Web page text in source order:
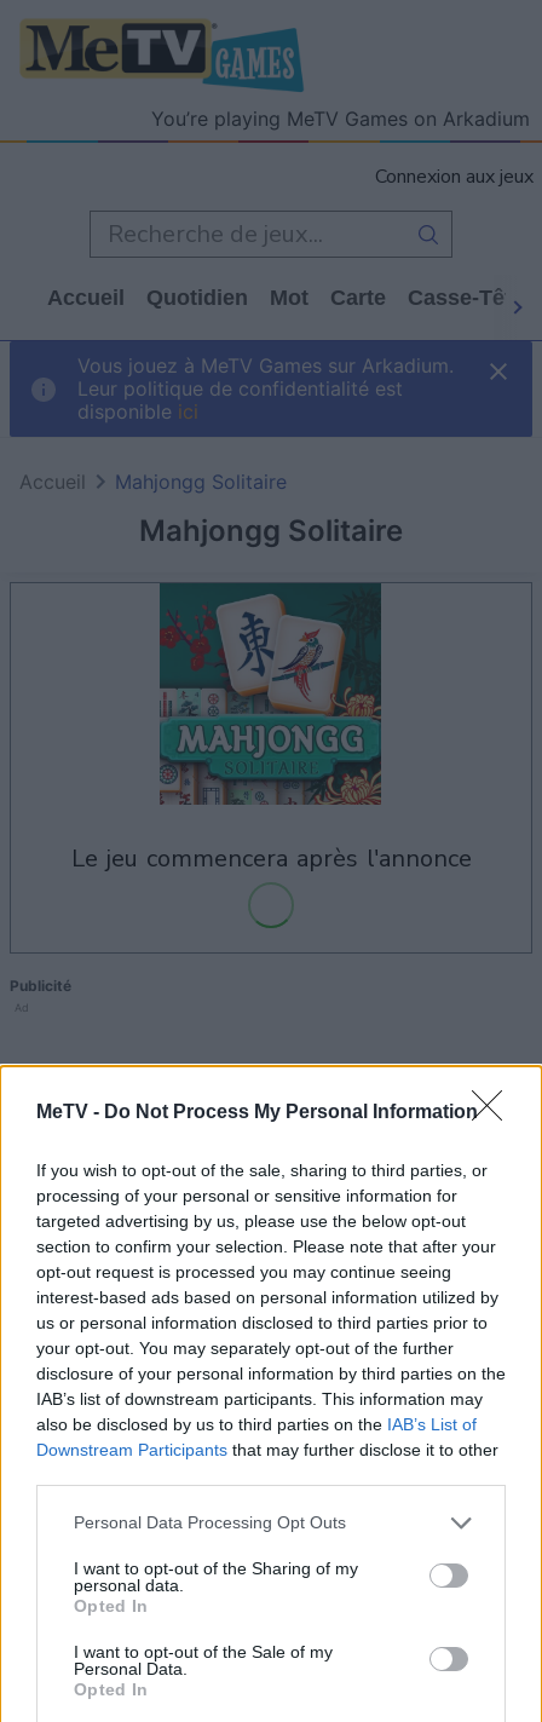
MeTV - Do Not Process My Personal Information
If you wish to opt-out of the sale, sharing to third parties, or
processing of your personal or sensitive information for
targeted advertising by us, please use the below opt-out
section to confirm your selection. Please note that after your
opt-out request is processed you may continue seeing
interest-based ads based on personal information utilized by
us or personal information disclosed to third parties prior to
your opt-out. You may separately opt-out of the further
disclosure of your personal information by third parties on the
IAB’s list of downstream participants. This information may
also be disclosed by us to third parties on the IAB’s List of
Downstream Participants that may further disclose it to other
Personal Data Processing Opt Outs
I want to opt-out of the Sharing of my
personal data.
Opted In
I want to opt-out of the Sale of my
Personal Data.
Opted In
You’re playing MeTV Games on Arkadium
Connexion aux jeux
Accueil Quotidien Mot Carte Casse-Tête
Vous jouez à MeTV Games sur Arkadium.
Leur politique de confidentialité est
disponible ici
Mahjongg Solitaire
Accueil Mahjongg Solitaire
le jeu commencera après l'annonce
Publicité
Ad
Les joueurs de Mahjongg Solitaire aiment
Voir tous
Meilleurs scores
Aujourd'hui Cette semaine Ce mois
Visez haut ! CONNEX
NCC_1701-I 57,232